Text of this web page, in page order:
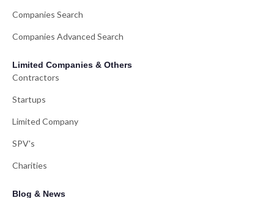
Companies Search
Companies Advanced Search
Limited Companies & Others
Contractors
Startups
Limited Company
SPV's
Charities
Blog & News